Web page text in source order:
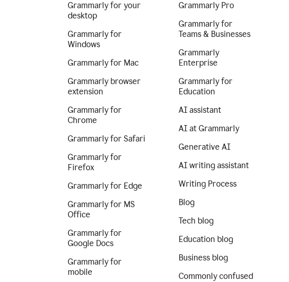
Grammarly for your
desktop
Grammarly for
Windows
Grammarly for Mac
Grammarly browser
extension
Grammarly for
Chrome
Grammarly for Safari
Grammarly for
Firefox
Grammarly for Edge
Grammarly for MS
Office
Grammarly for
Google Docs
Grammarly for
mobile
Grammarly Pro
Grammarly for
Teams & Businesses
Grammarly
Enterprise
Grammarly for
Education
AI assistant
AI at Grammarly
Generative AI
AI writing assistant
Writing Process
Blog
Tech blog
Education blog
Business blog
Commonly confused